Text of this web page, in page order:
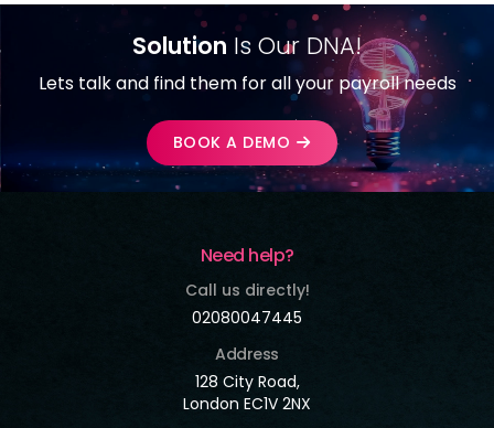
Solution Is Our DNA!
Lets talk and find them for all your payroll needs
BOOK A DEMO
Need help?
Call us directly!
02080047445
Address
128 City Road,
London EC1V 2NX